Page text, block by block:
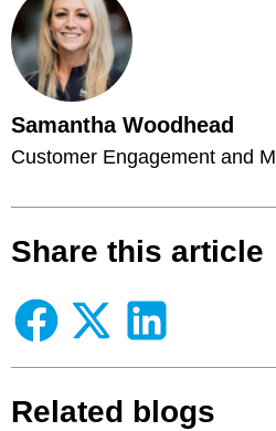
Samantha Woodhead
Customer Engagement and
Share this article
Related blogs